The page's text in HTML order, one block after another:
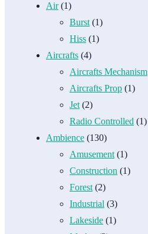
Air(1)
Burst (1)
Hiss (1)
Aircrafts (4)
Aircrafts Mechanism
Aircrafts Prop (1)
Jet (2)
Radio Controlled (1)
Ambience (130)
Amusement (1)
Construction (1)
Forest (2)
Industrial (3)
Lakeside (1)